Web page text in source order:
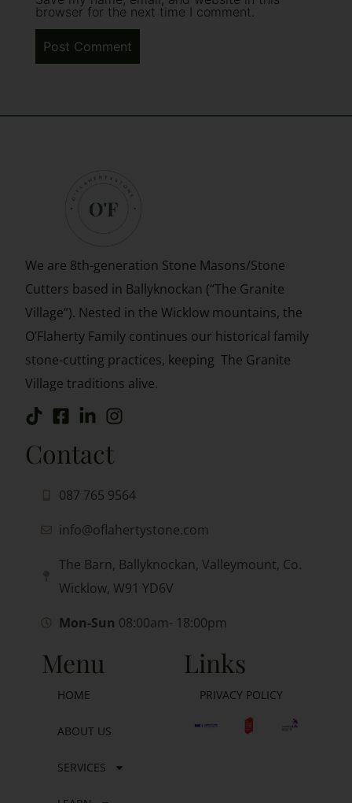
browser for the next time I comment.
We are 8th-generation Stone Masons/Stone
Cutters based in Ballyknockan (“The Granite
Village”). Nested in the Wicklow mountains, the
O’Flaherty Family continues our historical family
stone-cutting practices, keeping The Granite
Village traditions alive.
Menu
HOME
ABOUT US
SERVICES
Links
PRIVACY POLICY
Contact
087 765 9564
info@oflahertystone.com
The Barn, Ballyknockan, Valleymount, Co.
Wicklow, W91 YD6V
Mon-Sun 08:00am- 18:00pm